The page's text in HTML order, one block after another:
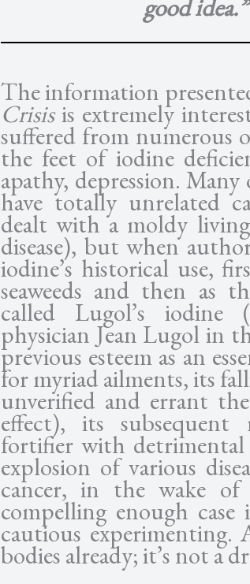
good idea.”
The information
Crisisis extremely
suffered from numerous
the feet of iodine
apathy, depression.
have totally unrelated
dealt with a moldy
disease), but when
iodine’s historical use,
seaweeds and then as
called Lugol’s iodine
physician Jean Lugol in
previous esteem as an
for myriad ailments, its
unverified and errant
effect), its
fortifier with
explosion of various
cancer, in the wake
compelling enough
cautious
bodies already; it’s not a